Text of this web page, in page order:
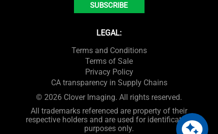
SUBSCRIBE
LEGAL:
Terms and Conditions
Terms of Sale
Privacy Policy
CA transparency in Supply Chains
© 2026 Clover Imaging. All rights reserved.
All trademarks referenced are property of their
respective holders and are used for identification
purposes only.